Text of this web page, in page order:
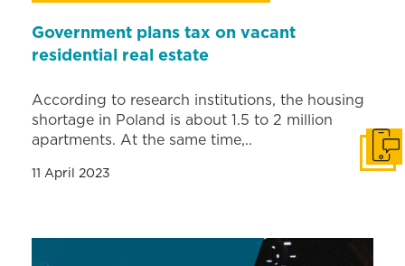
Government plans tax on vacant
residential real estate
According to research institutions, the housing
shortage in Poland is about 1.5 to 2 million
apartments. At the same time,..
11 April 2023
Get